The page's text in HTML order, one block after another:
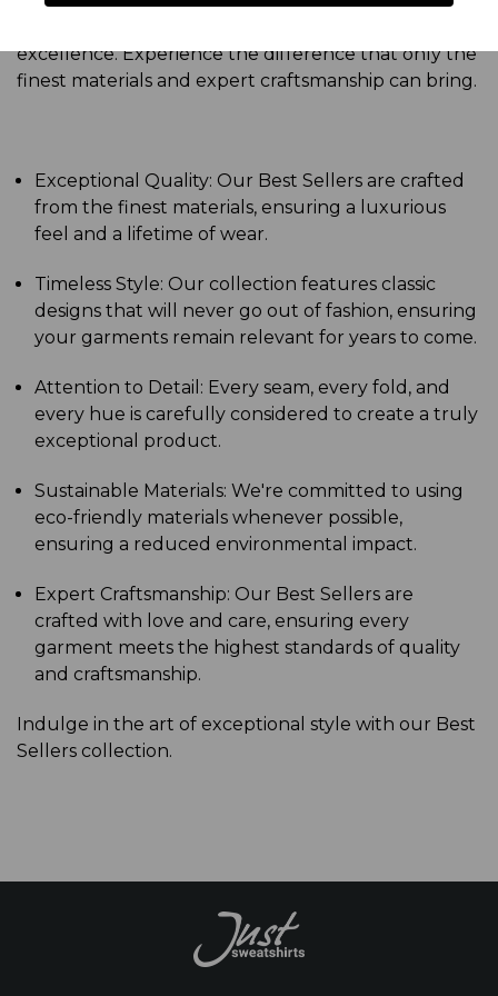
excellence. Experience the difference that only the
finest materials and expert craftsmanship can bring.
Exceptional Quality: Our Best Sellers are crafted
from the finest materials, ensuring a luxurious
feel and a lifetime of wear.
Timeless Style: Our collection features classic
designs that will never go out of fashion, ensuring
your garments remain relevant for years to come.
Attention to Detail: Every seam, every fold, and
every hue is carefully considered to create a truly
exceptional product.
Sustainable Materials: We're committed to using
eco-friendly materials whenever possible,
ensuring a reduced environmental impact.
Expert Craftsmanship: Our Best Sellers are
crafted with love and care, ensuring every
garment meets the highest standards of quality
and craftsmanship.
Indulge in the art of exceptional style with our Best
Sellers collection.